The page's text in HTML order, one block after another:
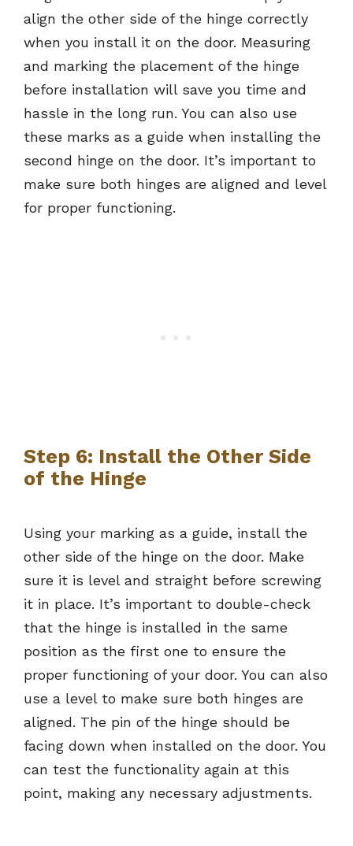
align the other side of the hinge correctly
when you install it on the door. Measuring
and marking the placement of the hinge
before installation will save you time and
hassle in the long run. You can also use
these marks as a guide when installing the
second hinge on the door. It’s important to
make sure both hinges are aligned and level
for proper functioning.
Step 6: Install the Other Side
of the Hinge
Using your marking as a guide, install the
other side of the hinge on the door. Make
sure it is level and straight before screwing
it in place. It’s important to double-check
that the hinge is installed in the same
position as the first one to ensure the
proper functioning of your door. You can also
use a level to make sure both hinges are
aligned. The pin of the hinge should be
facing down when installed on the door. You
can test the functionality again at this
point, making any necessary adjustments.